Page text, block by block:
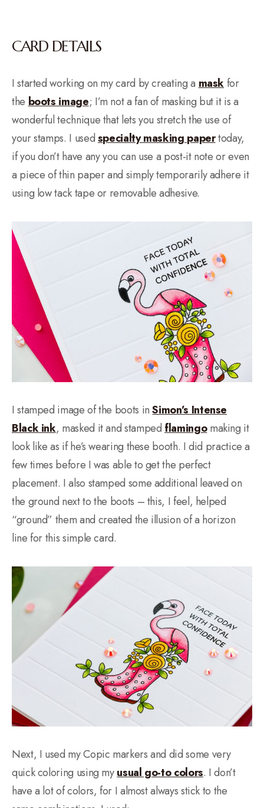
CARD DETAILS
I started working on my card by creating a mask for
the boots image; I’m not a fan of masking but it is a
wonderful technique that lets you stretch the use of
your stamps. I usedspecialty masking papertoday,
if you don’t have any you can use a post-it note or even
a piece of thin paper and simply temporarily adhere it
using low tack tape or removable adhesive.
I stamped image of the boots inSimon’s Intense
Black ink, masked it and stamped flamingomaking it
look like as if he’s wearing these booth. I did practice a
few times before I was able to get the perfect
placement. I also stamped some additional leaved on
the ground next to the boots – this, I feel, helped
“ground” them and created the illusion of a horizon
line for this simple card.
Next, I used my Copic markers and did some very
quick coloring using myusual go-to colors. I don’t
have a lot of colors, for I almost always stick to the